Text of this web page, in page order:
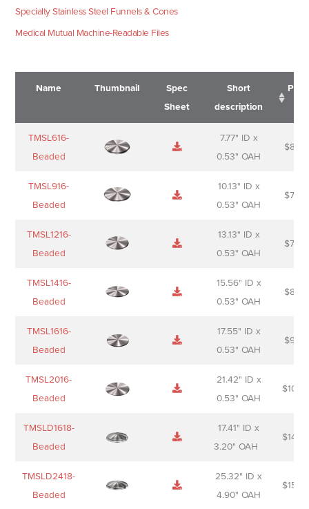
Specialty Stainless Steel Funnels & Cones
Medical Mutual Machine-Readable Files
Name Thumbnail
Spec
Sheet
Short
description
Name
Sheet
Short
description
TMSL616-
Beaded
7.77" ID x
0.53" OAH
$
TMSL916-
Beaded
10.13" ID x
0.53" OAH
$
TMSL1216-
Beaded
13.13" ID x
0.53" OAH
$
TMSL1416-
Beaded
15.56" ID x
0.53" OAH
$
TMSL1616-
Beaded
17.55" ID x
0.53" OAH
$
TMSL2016-
Beaded
21.42" ID x
0.53" OAH
$
TMSLD1618-
Beaded
17.41" ID x
3.20" OAH
$
TMSLD2418-
Beaded
25.32" ID x
4.90" OAH
$